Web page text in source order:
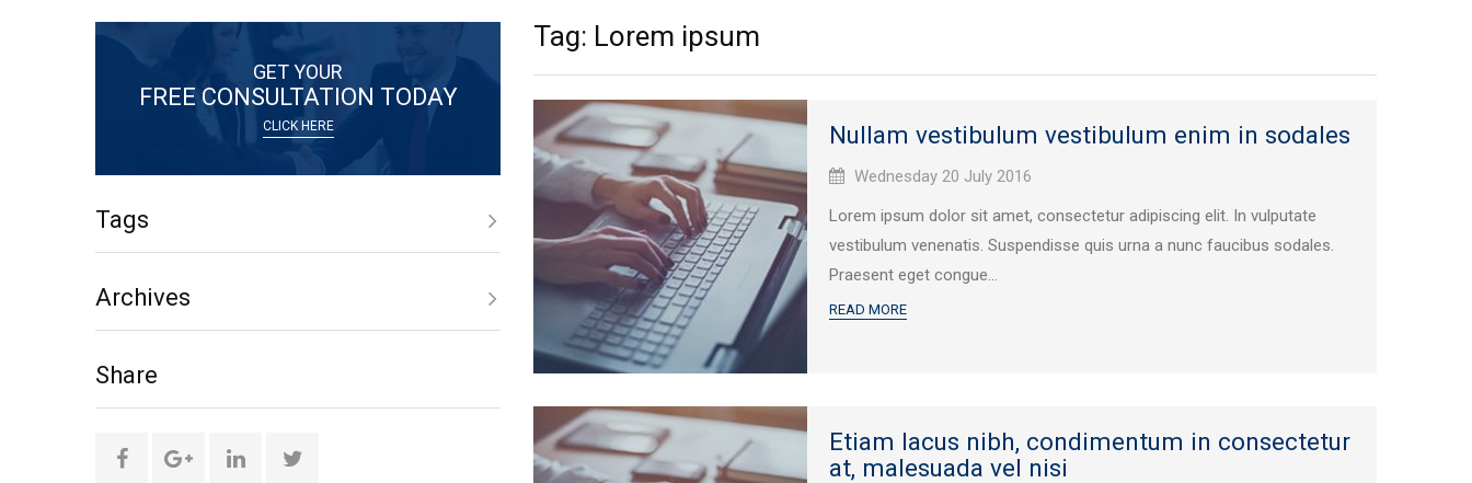
Tag: Lorem ipsum
Nullam vestibulum vestibulum enim in sodales
Published
Wednesday 20 July 2016
Lorem ipsum dolor sit amet, consectetur adipiscing elit. In vulputate
vestibulum venenatis. Suspendisse quis urna a nunc faucibus sodales.
Praesent eget congue...
READ MORE
Etiam lacus nibh, condimentum in consectetur
at, malesuada vel nisi
GET YOUR
FREE CONSULTATION TODAY
CLICK HERE
Tags
Archives
Share
Share ShareShareShare